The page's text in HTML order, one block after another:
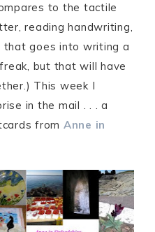
to the tactile
reading handwriting,
that goes into writing a
but that will have
This week I
in the mail . . . a
from Anne in